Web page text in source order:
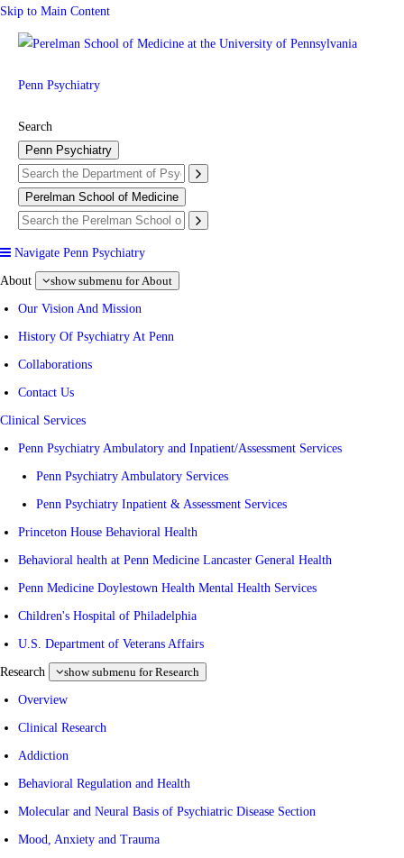
Skip to Main Content
Penn Psychiatry
Search
Penn Psychiatry
Perelman School of Medicine
Navigate Penn Psychiatry
About show submenu for About
Our Vision And Mission
History Of Psychiatry At Penn
Collaborations
Contact Us
Clinical Services
Penn Psychiatry Ambulatory and Inpatient/Assessment Services
Penn Psychiatry Ambulatory Services
Penn Psychiatry Inpatient & Assessment Services
Princeton House Behavioral Health
Behavioral health at Penn Medicine Lancaster General Health
Penn Medicine Doylestown Health Mental Health Services
Children's Hospital of Philadelphia
U.S. Department of Veterans Affairs
Research show submenu for Research
Overview
Clinical Research
Addiction
Behavioral Regulation and Health
Molecular and Neural Basis of Psychiatric Disease Section
Mood, Anxiety and Trauma